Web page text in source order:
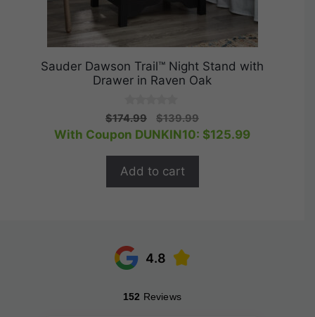
Sauder Dawson Trail™ Night Stand with
Drawer in Raven Oak
0
o
u
o
5
$174.99
Original
price
$139.99Current
price
With Coupon DUNKIN10: $125.99
Add to cart